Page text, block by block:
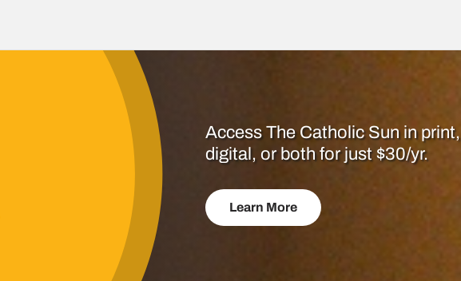
Access The Catholic Sun in print,
digital, or both for just $30/yr.
Learn More